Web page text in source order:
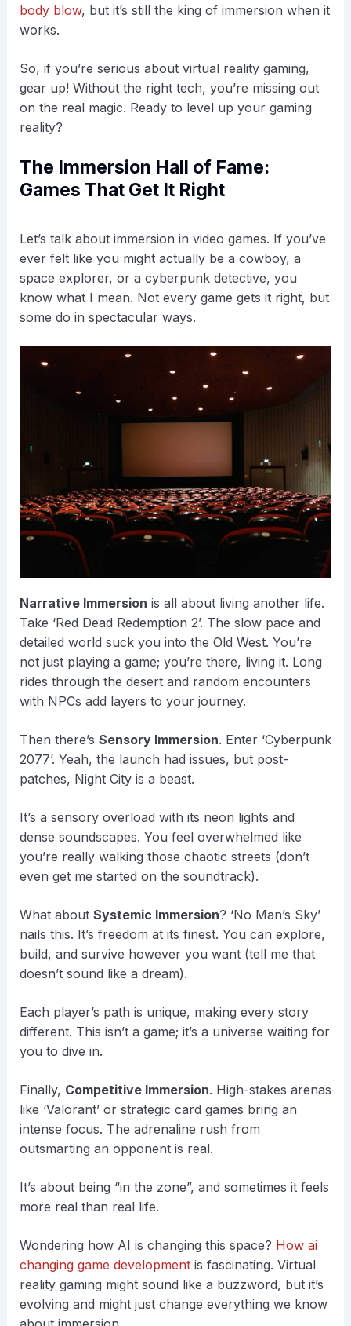
body blow, but it’s still the king of immersion when it
works.
So, if you’re serious about virtual reality gaming,
gear up! Without the right tech, you’re missing out
on the real magic. Ready to level up your gaming
reality?
The Immersion Hall of Fame:
Games That Get It Right
Let’s talk about immersion in video games. If you’ve
ever felt like you might actually be a cowboy, a
space explorer, or a cyberpunk detective, you
know what I mean. Not every game gets it right, but
some do in spectacular ways.
Narrative Immersion is all about living another life.
Take ‘Red Dead Redemption 2’. The slow pace and
detailed world suck you into the Old West. You’re
not just playing a game; you’re there, living it. Long
rides through the desert and random encounters
with NPCs add layers to your journey.
Then there’s Sensory Immersion. Enter ‘Cyberpunk
2077’. Yeah, the launch had issues, but post-
patches, Night City is a beast.
It’s a sensory overload with its neon lights and
dense soundscapes. You feel overwhelmed like
you’re really walking those chaotic streets (don’t
even get me started on the soundtrack).
What about Systemic Immersion? ‘No Man’s Sky’
nails this. It’s freedom at its finest. You can explore,
build, and survive however you want (tell me that
doesn’t sound like a dream).
Each player’s path is unique, making every story
different. This isn’t a game; it’s a universe waiting for
you to dive in.
Finally, Competitive Immersion. High-stakes arenas
like ‘Valorant’ or strategic card games bring an
intense focus. The adrenaline rush from
outsmarting an opponent is real.
It’s about being “in the zone”, and sometimes it feels
more real than real life.
Wondering how AI is changing this space? How ai
changing game developmentis fascinating. Virtual
reality gaming might sound like a buzzword, but it’s
evolving and might just change everything we know